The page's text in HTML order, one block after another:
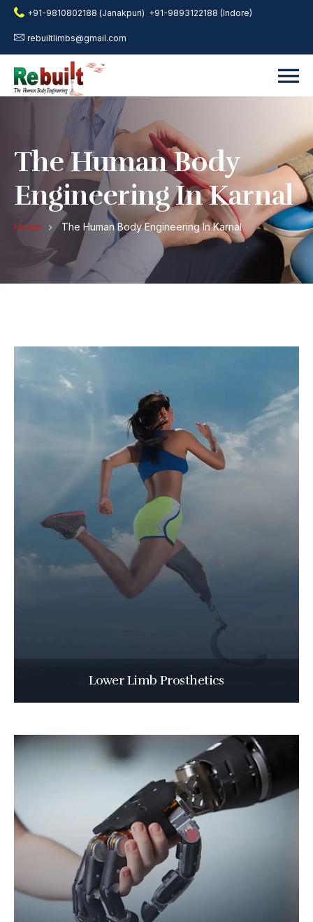
+91-9810802188 (Janakpuri) +91-9893122188 (Indore)
rebuiltlimbs@gmail.com
The Human Body
Engineering In Karnal
Home The Human Body Engineering In Karnal
Lower Limb Prosthetics